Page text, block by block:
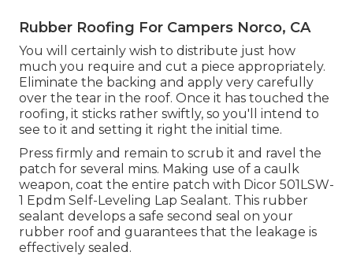
Rubber Roofing For Campers Norco, CA
You will certainly wish to distribute just how
much you require and cut a piece appropriately.
Eliminate the backing and apply very carefully
over the tear in the roof. Once it has touched the
roofing, it sticks rather swiftly, so you'll intend to
see to it and setting it right the initial time.
Press firmly and remain to scrub it and ravel the
patch for several mins. Making use of a caulk
weapon, coat the entire patch with Dicor 501LSW-
1 Epdm Self-Leveling Lap Sealant. This rubber
sealant develops a safe second seal on your
rubber roof and guarantees that the leakage is
effectively sealed.